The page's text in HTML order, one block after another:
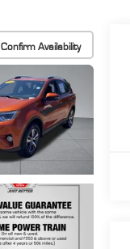
Confirm Availability